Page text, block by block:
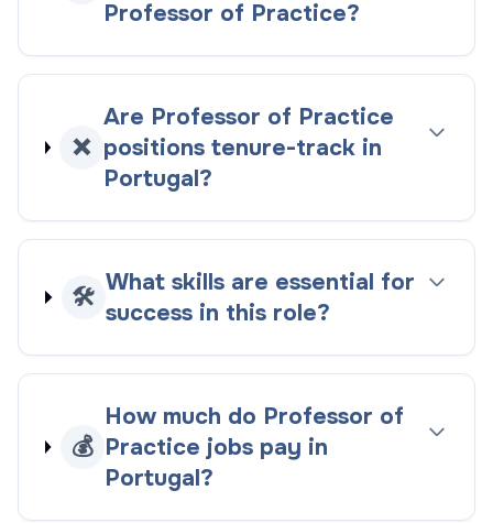
Professor of Practice?
❌
Are Professor of Practice
positions tenure-track in
Portugal?
🛠️
What skills are essential for
success in this role?
💰
How much do Professor of
Practice jobs pay in
Portugal?